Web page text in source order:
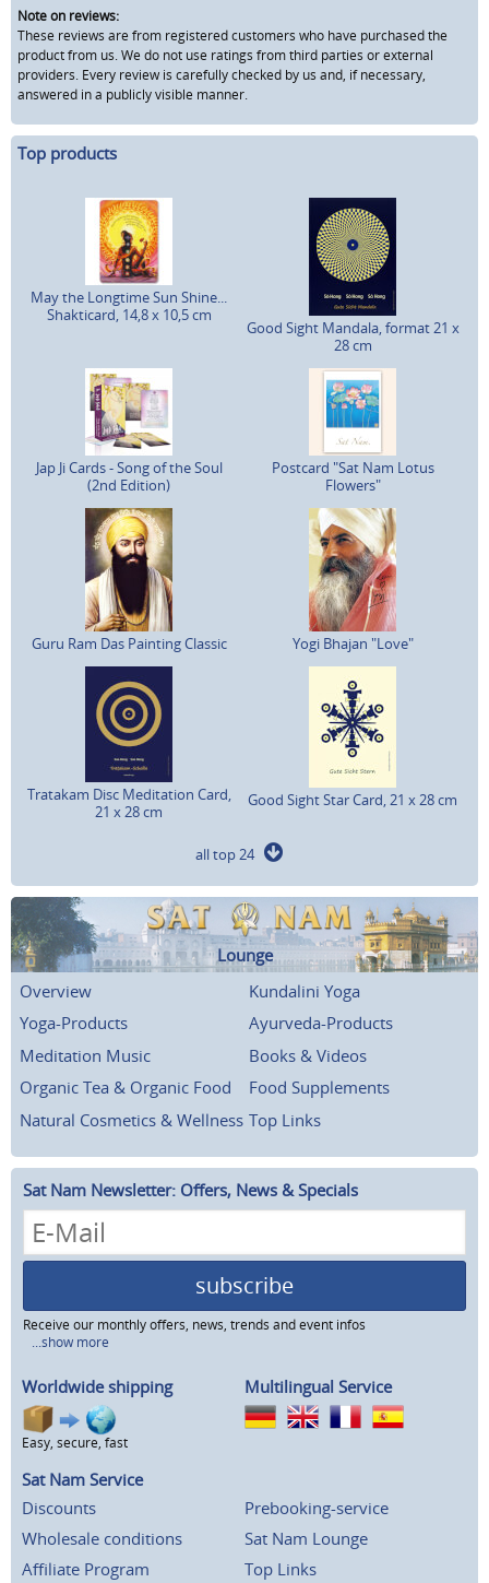
Note on reviews:
These reviews are from registered customers who have purchased the
product from us. We do not use ratings from third parties or external
providers. Every review is carefully checked by us and, if necessary,
answered in a publicly visible manner.
Top products
May the Longtime Sun Shine...
Shakticard, 14,8 x 10,5 cm
Good Sight Mandala, format 21 x
28 cm
Jap Ji Cards - Song of the Soul
(2nd Edition)
Postcard "Sat Nam Lotus
Flowers"
Guru Ram Das Painting Classic Yogi Bhajan "Love"
Tratakam Disc Meditation Card,
21 x 28 cm
Good Sight Star Card, 21 x 28 cm
all top 24
Lounge
Overview
Kundalini Yoga
Yoga-Products
Ayurveda-Products
Meditation Music
Books & Videos
Organic Tea & Organic Food
Food Supplements
Natural Cosmetics & Wellness Top Links
Sat Nam Newsletter: Offers, News & Specials
subscribe
Receive our monthly offers, news, trends and event infos
...show more
Worldwide shipping
Easy, secure, fast
Multilingual Service
Sat Nam Service
Discounts
Wholesale conditions
Affiliate Program
Prebooking-service
Sat Nam Lounge
Top Links